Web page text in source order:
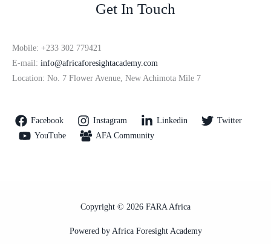
Get In Touch
Mobile: +233 302 779421
E-mail: info@africaforesightacademy.com
Location: No. 7 Flower Avenue, New Achimota Mile 7
Facebook Instagram Linkedin
Twitter
YouTube
AFA Community
Copyright © 2026 FARA Africa
Powered by Africa Foresight Academy